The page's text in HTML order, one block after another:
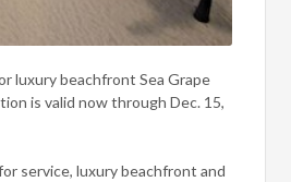
luxury beachfront Sea Grape
is valid now through Dec. 15,
service, luxury beachfront and